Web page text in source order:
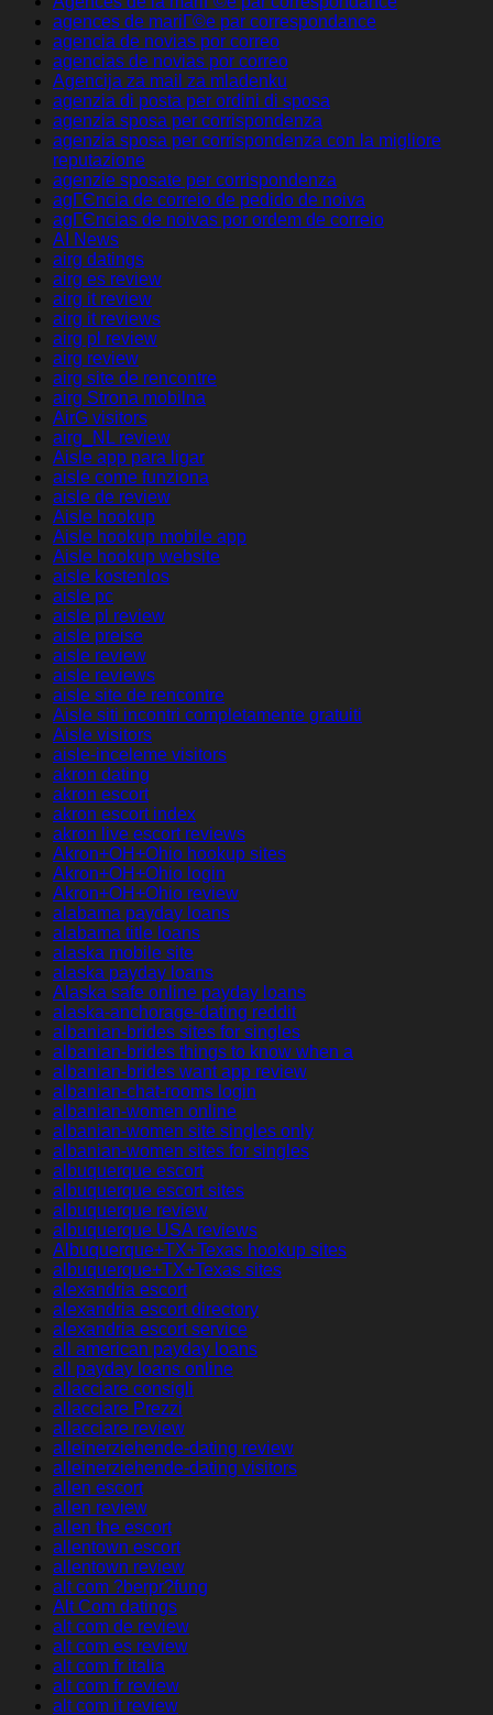
agences de mariГ©e par correspondance
agencia de novias por correo
agencias de novias por correo
Agencija za mail za mladenku
agenzia di posta per ordini di sposa
agenzia sposa per corrispondenza
agenzia sposa per corrispondenza con la migliore
reputazione
agenzie sposate per corrispondenza
agГЄncia de correio de pedido de noiva
agГЄncias de noivas por ordem de correio
AI News
airg datings
airg es review
airg it review
airg it reviews
airg pl review
airg review
airg site de rencontre
airg Strona mobilna
AirG visitors
airg_NL review
Aisle app para ligar
aisle come funziona
aisle de review
Aisle hookup
Aisle hookup mobile app
Aisle hookup website
aisle kostenlos
aisle pc
aisle pl review
aisle preise
aisle review
aisle reviews
aisle site de rencontre
Aisle siti incontri completamente gratuiti
Aisle visitors
aisle-inceleme visitors
akron dating
akron escort
akron escort index
akron live escort reviews
Akron+OH+Ohio hookup sites
Akron+OH+Ohio login
Akron+OH+Ohio review
alabama payday loans
alabama title loans
alaska mobile site
alaska payday loans
Alaska safe online payday loans
alaska-anchorage-dating reddit
albanian-brides sites for singles
albanian-brides things to know when a
albanian-brides want app review
albanian-chat-rooms login
albanian-women online
albanian-women site singles only
albanian-women sites for singles
albuquerque escort
albuquerque escort sites
albuquerque review
albuquerque USA reviews
Albuquerque+TX+Texas hookup sites
albuquerque+TX+Texas sites
alexandria escort
alexandria escort directory
alexandria escort service
all american payday loans
all payday loans online
allacciare consigli
allacciare Prezzi
allacciare review
alleinerziehende-dating review
alleinerziehende-dating visitors
allen escort
allen review
allen the escort
allentown escort
allentown review
alt com ?berpr?fung
Alt Com datings
alt com de review
alt com es review
alt com fr italia
alt com fr review
alt com it review